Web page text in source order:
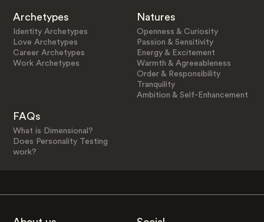
Archetypes
Identity Archetypes
Love Archetypes
Career Archetypes
Work Archetypes
Natures
Openness & Curiosity
Passion & Sensitivity
Energy & Excitement
Warmth & Agreeableness
Order & Responsibility
Tranquility
Ambition & Self-Enhancement
FAQs
What is Dimensional?
Does Personality Testing
work?